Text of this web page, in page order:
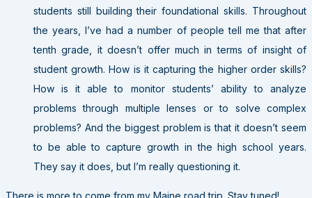
students still building their foundational skills. Throughout
the years, I’ve had a number of people tell me that after
tenth grade, it doesn’t offer much in terms of insight of
student growth. How is it capturing the higher order skills?
How is it able to monitor students’ ability to analyze
problems through multiple lenses or to solve complex
problems? And the biggest problem is that it doesn’t seem
to be able to capture growth in the high school years.
They say it does, but I’m really questioning it.
There is more to come from my Maine road trip. Stay tuned!